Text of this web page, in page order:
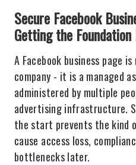
Secure Facebook
Getting the
A Facebook business page
company - it is a managed
administered by multiple
advertising infrastructure.
the start prevents the kind
cause access loss,
bottlenecks later.